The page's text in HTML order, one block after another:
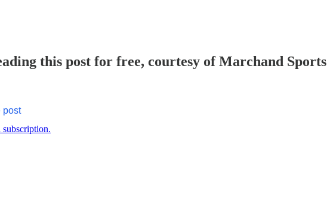
this post for free, courtesy of Marchand Sports
post
subscription.